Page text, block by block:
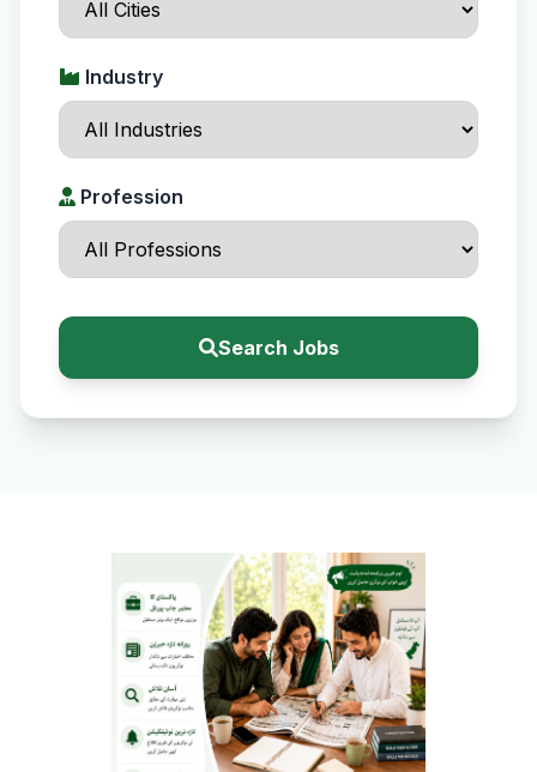
Industry
Profession
Search Jobs